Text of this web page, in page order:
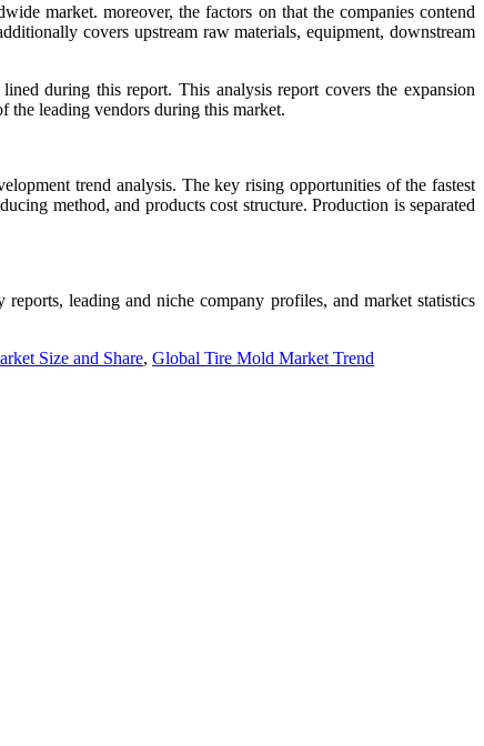
market. moreover, the factors on that the companies contend
covers upstream raw materials, equipment, downstream
during this report. This analysis report covers the expansion
the leading vendors during this market.
trend analysis. The key rising opportunities of the fastest
method, and products cost structure. Production is separated
leading and niche company profiles, and market statistics
Size and Share, Global Tire Mold Market Trend